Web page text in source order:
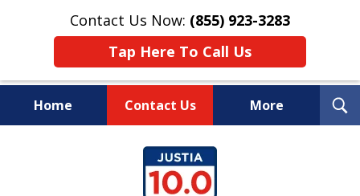
Contact Us Now: (855) 923-3283
Tap Here To Call Us
Home Contact Us More
Wipe Out Your Debts.
Keep Your Property.